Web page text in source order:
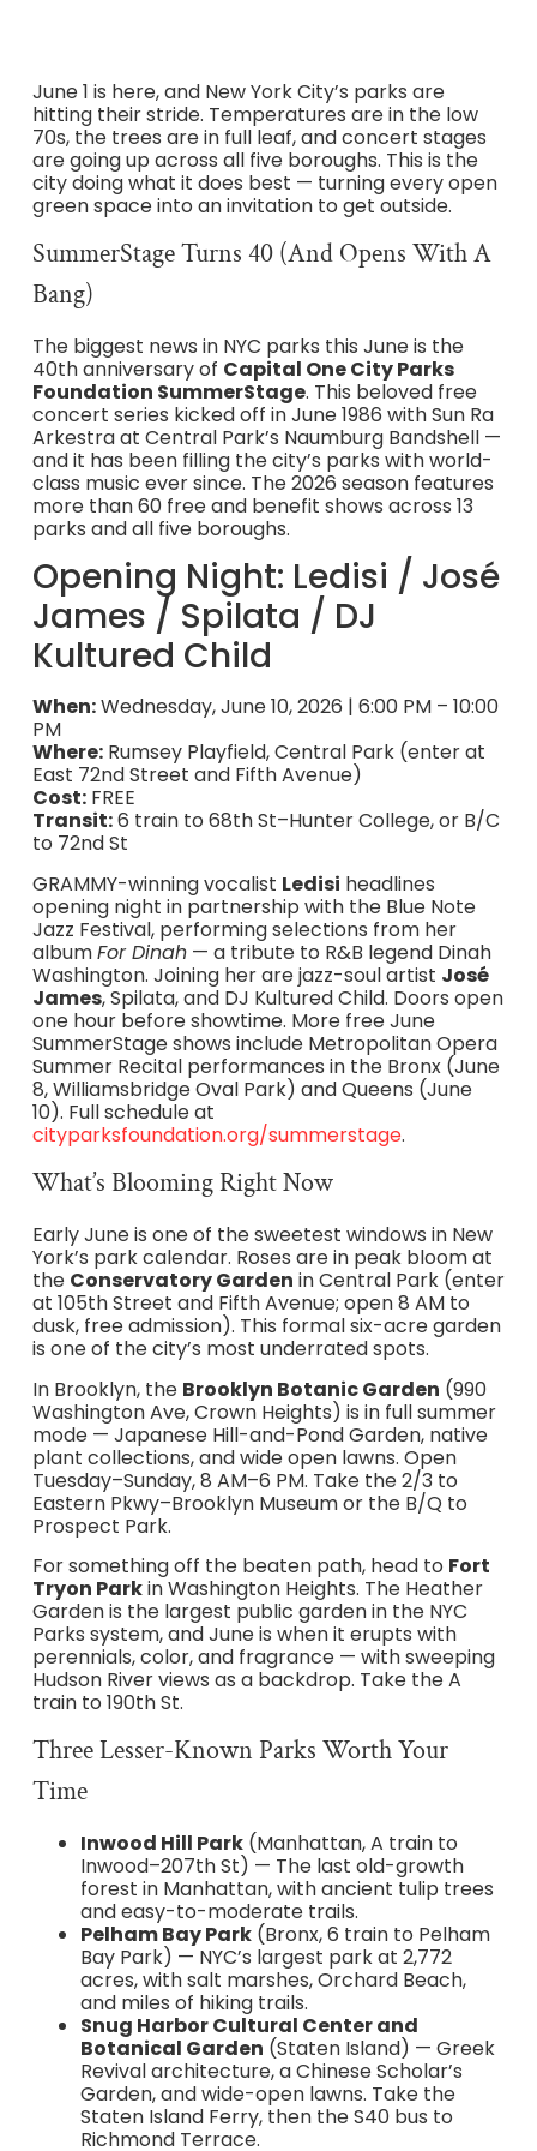
June 1 is here, and New York City’s parks are
hitting their stride. Temperatures are in the low
70s, the trees are in full leaf, and concert stages
are going up across all five boroughs. This is the
city doing what it does best — turning every open
green space into an invitation to get outside.
SummerStage Turns 40 (and Opens With A
Bang)
The biggest news in NYC parks this June is the
40th anniversary of Capital One City Parks
Foundation SummerStage. This beloved free
concert series kicked off in June 1986 with Sun Ra
Arkestra at Central Park’s Naumburg Bandshell —
and it has been filling the city’s parks with world-
class music ever since. The 2026 season features
more than 60 free and benefit shows across 13
parks and all five boroughs.
Opening Night: Ledisi / José
James / Spilata / DJ
Kultured Child
When:Wednesday, June 10, 2026 | 6:00 PM – 10:00
PM
Where:Rumsey Playfield, Central Park (enter at
East 72nd Street and Fifth Avenue)
Cost:FREE
Transit:6 train to 68th St–Hunter College, or B/C
to 72nd St
GRAMMY-winning vocalist Ledisi headlines
opening night in partnership with the Blue Note
Jazz Festival, performing selections from her
albumFor Dinah— a tribute to R&B legend Dinah
Washington. Joining her are jazz-soul artist José
James, Spilata, and DJ Kultured Child. Doors open
one hour before showtime. More free June
SummerStage shows include Metropolitan Opera
Summer Recital performances in the Bronx (June
8, Williamsbridge Oval Park) and Queens (June
10). Full schedule at
cityparksfoundation.org/summerstage.
What’s Blooming Right Now
Early June is one of the sweetest windows in New
York’s park calendar. Roses are in peak bloom at
the Conservatory Garden in Central Park (enter
at 105th Street and Fifth Avenue; open 8 AM to
dusk, free admission). This formal six-acre garden
is one of the city’s most underrated spots.
In Brooklyn, the Brooklyn Botanic Garden (990
Washington Ave, Crown Heights) is in full summer
mode — Japanese Hill-and-Pond Garden, native
plant collections, and wide open lawns. Open
Tuesday–Sunday, 8 AM–6 PM. Take the 2/3 to
Eastern Pkwy–Brooklyn Museum or the B/Q to
Prospect Park.
For something off the beaten path, head to Fort
Tryon Parkin Washington Heights. The Heather
Garden is the largest public garden in the NYC
Parks system, and June is when it erupts with
perennials, color, and fragrance — with sweeping
Hudson River views as a backdrop. Take the A
train to 190th St.
Three Lesser-Known Parks Worth Your
Time
Inwood Hill Park(Manhattan, A train to
Inwood–207th St) — The last old-growth
forest in Manhattan, with ancient tulip trees
and easy-to-moderate trails.
Pelham Bay Park(Bronx, 6 train to Pelham
Bay Park) — NYC’s largest park at 2,772
acres, with salt marshes, Orchard Beach,
and miles of hiking trails.
Snug Harbor Cultural Center and
Botanical Garden (Staten Island) — Greek
Revival architecture, a Chinese Scholar’s
Garden, and wide-open lawns. Take the
Staten Island Ferry, then the S40 bus to
Richmond Terrace.